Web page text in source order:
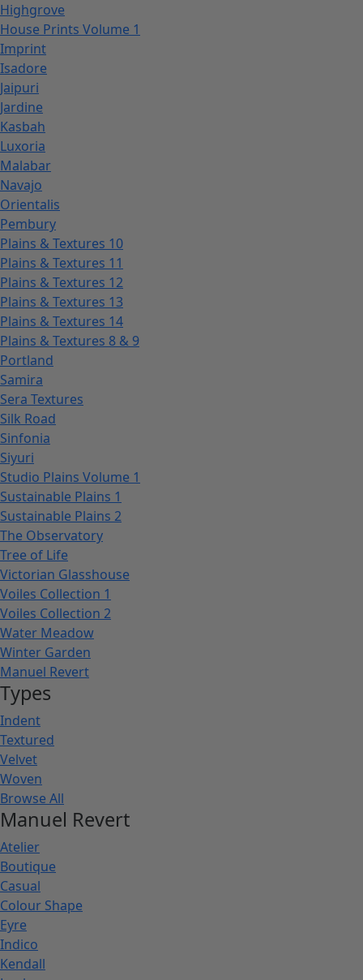
Highgrove
House Prints Volume 1
Imprint
Isadore
Jaipuri
Jardine
Kasbah
Luxoria
Malabar
Navajo
Orientalis
Pembury
Plains & Textures 10
Plains & Textures 11
Plains & Textures 12
Plains & Textures 13
Plains & Textures 14
Plains & Textures 8 & 9
Portland
Samira
Sera Textures
Silk Road
Sinfonia
Siyuri
Studio Plains Volume 1
Sustainable Plains 1
Sustainable Plains 2
The Observatory
Tree of Life
Victorian Glasshouse
Voiles Collection 1
Voiles Collection 2
Water Meadow
Winter Garden
Manuel Revert
Types
Indent
Textured
Velvet
Woven
Browse All
Manuel Revert
Atelier
Boutique
Casual
Colour Shape
Eyre
Indico
Kendall